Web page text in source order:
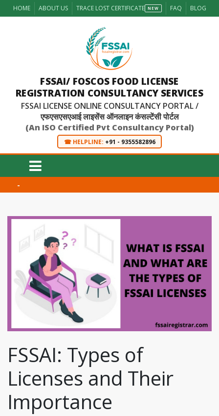
HOME ABOUT US TRACE LOST CERTIFICATE NEW FAQ BLOG
FSSAI/ FOSCOS FOOD LICENSE
REGISTRATION CONSULTANCY SERVICES
FSSAI LICENSE ONLINE CONSULTANCY PORTAL /
एफएसएसएआई लाइसेंस ऑनलाइन कंसल्टेंसी पोर्टल
(An ISO Certified Pvt Consultancy Portal)
☎ HELPLINE: +91 - 9355582896
FSSAI: Types of
Licenses and Their
Importance